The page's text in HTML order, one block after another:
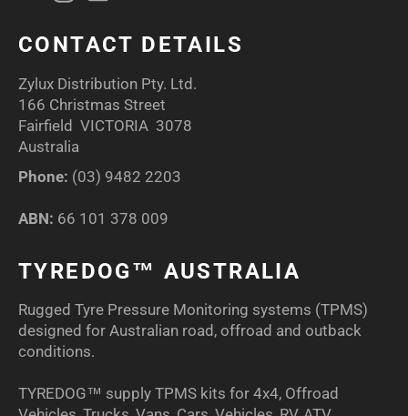
CONTACT DETAILS
Zylux Distribution Pty. Ltd.
166 Christmas Street
Fairfield VICTORIA 3078
Australia
Phone: (03) 9482 2203
ABN: 66 101 378 009
TYREDOG™ AUSTRALIA
Rugged Tyre Pressure Monitoring systems (TPMS)
designed for Australian road, offroad and outback
conditions.
TYREDOG™ supply TPMS kits for 4x4, Offroad